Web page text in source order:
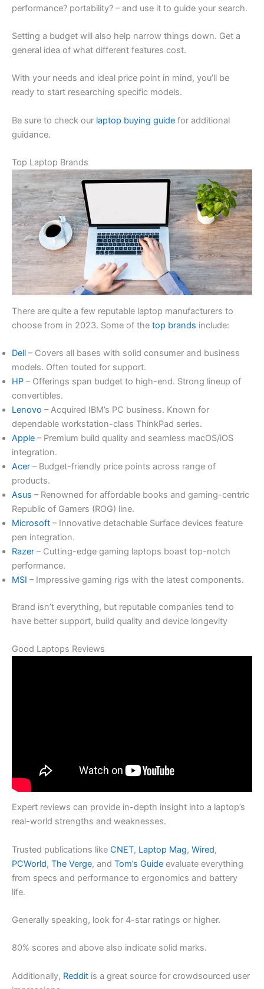
performance? portability? – and use it to guide your search.
Setting a budget will also help narrow things down. Get a
general idea of what different features cost.
With your needs and ideal price point in mind, you’ll be
ready to start researching specific models.
Be sure to check our laptop buying guide for additional
guidance.
Top Laptop Brands
There are quite a few reputable laptop manufacturers to
choose from in 2023. Some of the top brands include:
Dell – Covers all bases with solid consumer and business
models. Often touted for support.
HP – Offerings span budget to high-end. Strong lineup of
convertibles.
Lenovo – Acquired IBM’s PC business. Known for
dependable workstation-class ThinkPad series.
Apple – Premium build quality and seamless macOS/iOS
integration.
Acer – Budget-friendly price points across range of
products.
Asus – Renowned for affordable books and gaming-centric
Republic of Gamers (ROG) line.
Microsoft – Innovative detachable Surface devices feature
pen integration.
Razer – Cutting-edge gaming laptops boast top-notch
performance.
MSI – Impressive gaming rigs with the latest components.
Brand isn’t everything, but reputable companies tend to
have better support, build quality and device longevity
Good Laptops Reviews
Expert reviews can provide in-depth insight into a laptop’s
real-world strengths and weaknesses.
Trusted publications like CNET, Laptop Mag, Wired,
PCWorld, The Verge, and Tom’s Guide evaluate everything
from specs and performance to ergonomics and battery
life.
Generally speaking, look for 4-star ratings or higher.
80% scores and above also indicate solid marks.
Additionally, Reddit is a great source for crowdsourced user